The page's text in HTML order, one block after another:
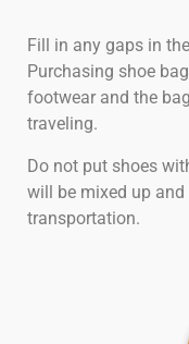
Fill in any gaps in
Purchasing shoe
footwear and the
traveling.
Do not put shoes
will be mixed up
transportation.